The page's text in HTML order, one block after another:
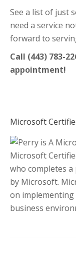
See a list of just
need a service
forward to
Call (443) 783-
appointment!
Microsoft
Microsoft
who completes
by Microsoft.
on
business